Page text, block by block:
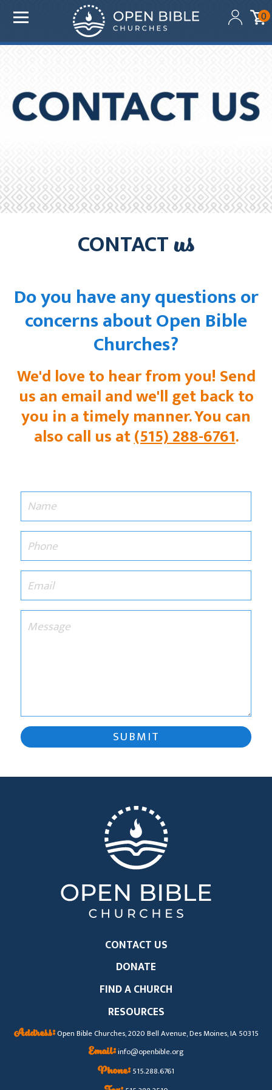
0
Added to your cart:
$0.00
deducted on the same date as initial deduction.
ADD ANOTHER DONATION
CONTACTus
Do you have any questions or
concerns about Open Bible
Churches?
We'd love to hear from you! Send
us an email and we'll get back to
you in a timely manner. You can
also call us at(515) 288-6761.
SUBMIT
CONTACT US
DONATE
FIND A CHURCH
RESOURCES
Address:Open Bible Churches, 2020 Bell Avenue, Des Moines, IA 50315
Email:info@openbible.org
Phone:515.288.6761